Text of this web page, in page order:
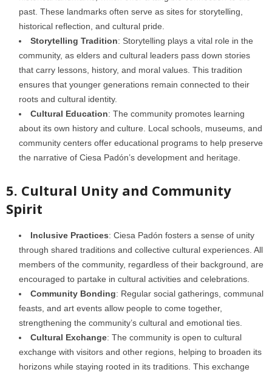
past. These landmarks often serve as sites for storytelling,
historical reflection, and cultural pride.
Storytelling Tradition: Storytelling plays a vital role in the
community, as elders and cultural leaders pass down stories
that carry lessons, history, and moral values. This tradition
ensures that younger generations remain connected to their
roots and cultural identity.
Cultural Education: The community promotes learning
about its own history and culture. Local schools, museums, and
community centers offer educational programs to help preserve
the narrative of Ciesa Padón’s development and heritage.
5. Cultural Unity and Community
Spirit
Inclusive Practices: Ciesa Padón fosters a sense of unity
through shared traditions and collective cultural experiences. All
members of the community, regardless of their background, are
encouraged to partake in cultural activities and celebrations.
Community Bonding: Regular social gatherings, communal
feasts, and art events allow people to come together,
strengthening the community’s cultural and emotional ties.
Cultural Exchange: The community is open to cultural
exchange with visitors and other regions, helping to broaden its
horizons while staying rooted in its traditions. This exchange